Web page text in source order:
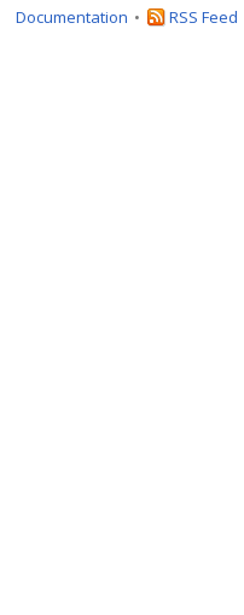
Documentation RSS Feed